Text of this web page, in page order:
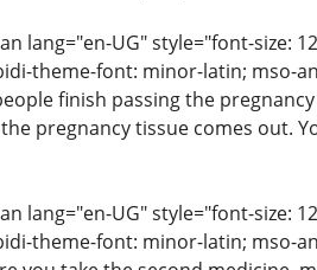
lang="en-UG" style="font-size:
theme-font: minor-latin; mso-
finish passing the
pregnancy tissue comes out.
lang="en-UG" style="font-size:
theme-font: minor-latin; mso-